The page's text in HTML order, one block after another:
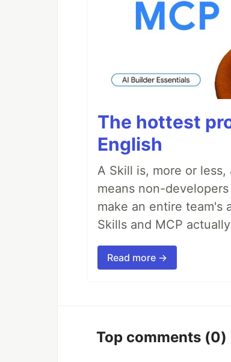
The hottest
English
A Skill is, more or
means non-
make an entire team's
Skills and MCP
Read more →
Top comments (0)